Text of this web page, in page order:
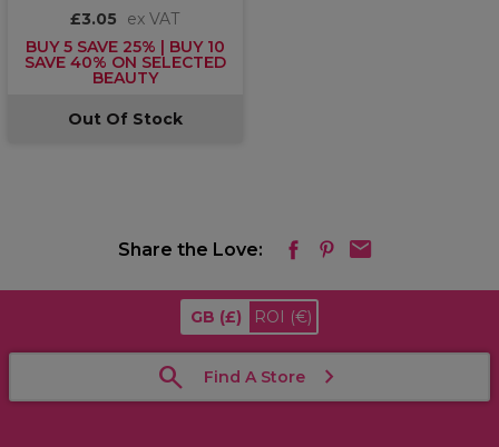
£3.05
ex VAT
BUY 5 SAVE 25% | BUY 10
SAVE 40% ON SELECTED
BEAUTY
Out Of Stock
Share the Love:
GB (£) ROI (€)
Find A Store